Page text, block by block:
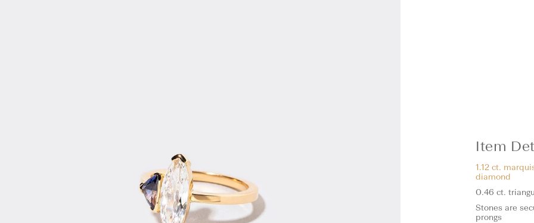
Item
1.12 ct.
diamond
0.46 ct.
Stones are
prongs